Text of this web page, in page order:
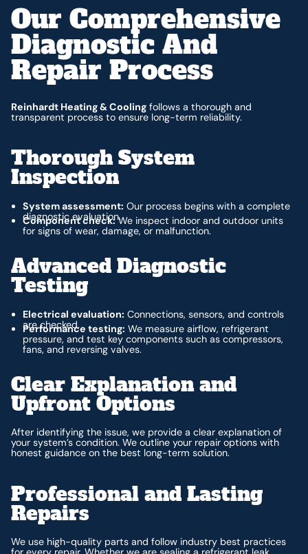
Our Comprehensive
Diagnostic And
Repair Process
Reinhardt Heating & Cooling follows a thorough and
transparent process to ensure long-term reliability.
Thorough System
Inspection
System assessment: Our process begins with a complete
diagnostic evaluation.
Component check:We inspect indoor and outdoor units
for signs of wear, damage, or malfunction.
Advanced Diagnostic
Testing
Electrical evaluation: Connections, sensors, and controls
are checked.
Performance testing: We measure airflow, refrigerant
pressure, and test key components such as compressors,
fans, and reversing valves.
Clear Explanation and
Upfront Options
After identifying the issue, we provide a clear explanation of
your system’s condition. We outline your repair options with
honest guidance on the best long-term solution.
Professional and Lasting
Repairs
We use high-quality parts and follow industry best practices